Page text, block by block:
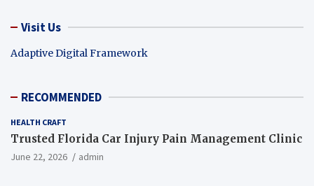
Visit Us
Adaptive Digital Framework
RECOMMENDED
HEALTH CRAFT
Trusted Florida Car Injury Pain Management Clinic
June 22, 2026 admin